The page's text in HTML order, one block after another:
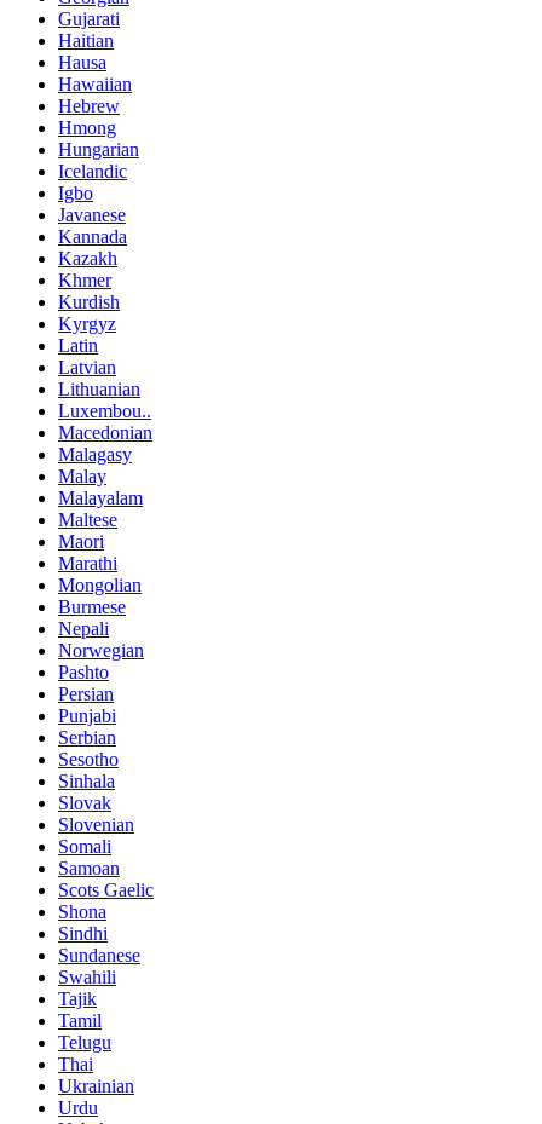
Gujarati
Haitian
Hausa
Hawaiian
Hebrew
Hmong
Hungarian
Icelandic
Igbo
Javanese
Kannada
Kazakh
Khmer
Kurdish
Kyrgyz
Latin
Latvian
Lithuanian
Luxembou..
Macedonian
Malagasy
Malay
Malayalam
Maltese
Maori
Marathi
Mongolian
Burmese
Nepali
Norwegian
Pashto
Persian
Punjabi
Serbian
Sesotho
Sinhala
Slovak
Slovenian
Somali
Samoan
Scots Gaelic
Shona
Sindhi
Sundanese
Swahili
Tajik
Tamil
Telugu
Thai
Ukrainian
Urdu